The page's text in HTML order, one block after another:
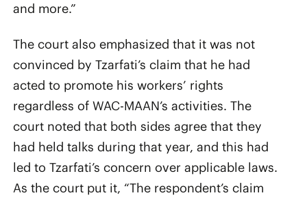
and more.”
The court also emphasized that it was not
convinced by Tzarfati’s claim that he had
acted to promote his workers’ rights
regardless of WAC-MAAN’s activities. The
court noted that both sides agree that they
had held talks during that year, and this had
led to Tzarfati’s concern over applicable laws.
As the court put it, “The respondent’s claim